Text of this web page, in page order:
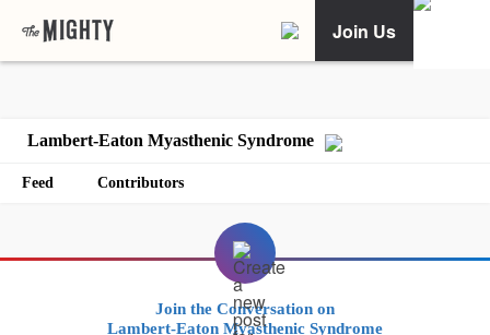
Join Us
Lambert-Eaton Myasthenic Syndrome
Feed Contributors
Join the Conversation on
Lambert-Eaton Myasthenic Syndrome